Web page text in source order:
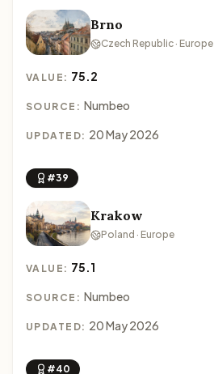
Brno
Czech Republic · Europe
VALUE: 75.2
SOURCE: Numbeo
UPDATED: 20 May 2026
#39
Krakow
Poland · Europe
VALUE: 75.1
SOURCE: Numbeo
UPDATED: 20 May 2026
#40